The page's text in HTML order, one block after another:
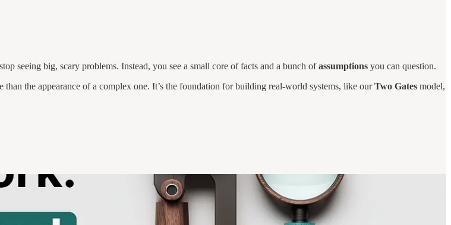
seeing big, scary problems. Instead, you see a small core of facts and a bunch ofassumptions you can question.
the appearance of a complex one. It’s the foundation for building real-world systems, like ourTwo Gates model,